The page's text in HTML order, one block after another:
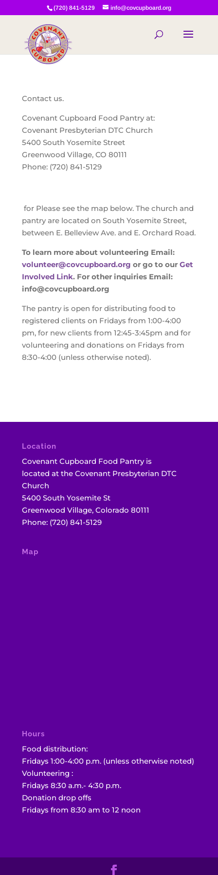
(720) 841-5129 info@covcupboard.org
Contact us.
Covenant Cupboard Food Pantry at:
Covenant Presbyterian DTC Church
5400 South Yosemite Street
Greenwood Village, CO 80111
Phone: (720) 841-5129
for Please see the map below. The church and
pantry are located on South Yosemite Street,
between E. Belleview Ave. and E. Orchard Road.
To learn more about volunteering Email:
volunteer@covcupboard.org or go to our Get
Involved Link. For other inquiries Email:
info@covcupboard.org
The pantry is open for distributing food to
registered clients on Fridays from 1:00-4:00
pm, for new clients from 12:45-3:45pm and for
volunteering and donations on Fridays from
8:30-4:00 (unless otherwise noted).
Location
Covenant Cupboard Food Pantry is
located at the Covenant Presbyterian DTC
Church
5400 South Yosemite St
Greenwood Village, Colorado 80111
Phone: (720) 841-5129
Map
Hours
Food distribution:
Fridays 1:00-4:00 p.m. (unless otherwise noted)
Volunteering :
Fridays 8:30 a.m.- 4:30 p.m.
Donation drop offs
Fridays from 8:30 am to 12 noon